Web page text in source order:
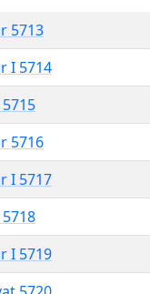
5713
I 5714
5716
I 5717
I 5719